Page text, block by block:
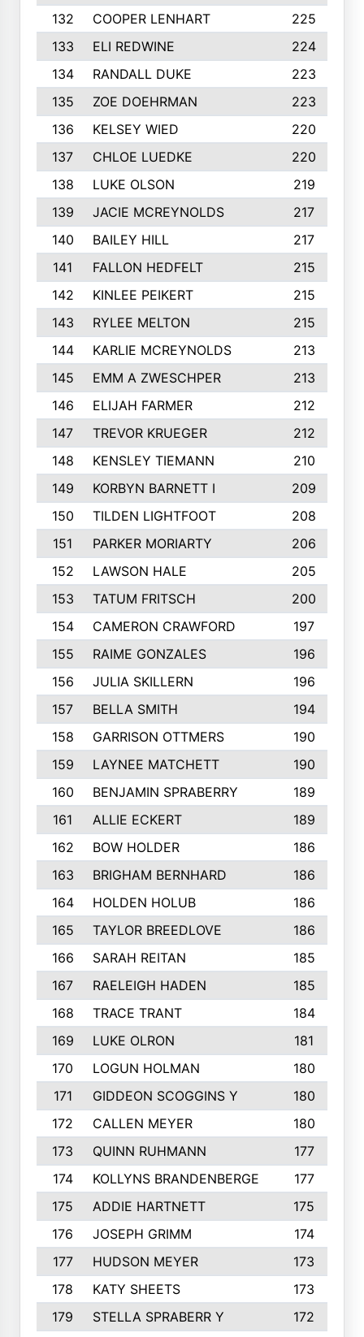
132
COOPER LENHART
225
133
ELI REDWINE
224
134
RANDALL DUKE
223
135
ZOE DOEHRMAN
223
136
KELSEY WIED
220
137
CHLOE LUEDKE
220
138
LUKE OLSON
219
139
JACIE MCREYNOLDS
217
140
BAILEY HILL
217
141
FALLON HEDFELT
215
142
KINLEE PEIKERT
215
143
RYLEE MELTON
215
144
KARLIE MCREYNOLDS
213
145
EMM A ZWESCHPER
213
146
ELIJAH FARMER
212
147
TREVOR KRUEGER
212
148
KENSLEY TIEMANN
210
149
KORBYN BARNETT I
209
150
TILDEN LIGHTFOOT
208
151
PARKER MORIARTY
206
152
LAWSON HALE
205
153
TATUM FRITSCH
200
154
CAMERON CRAWFORD
197
155
RAIME GONZALES
196
156
JULIA SKILLERN
196
157
BELLA SMITH
194
158
GARRISON OTTMERS
190
159
LAYNEE MATCHETT
190
160
BENJAMIN SPRABERRY
189
161
ALLIE ECKERT
189
162
BOW HOLDER
186
163
BRIGHAM BERNHARD
186
164
HOLDEN HOLUB
186
165
TAYLOR BREEDLOVE
186
166
SARAH REITAN
185
167
RAELEIGH HADEN
185
168
TRACE TRANT
184
169
LUKE OLRON
181
170
LOGUN HOLMAN
180
171
GIDDEON SCOGGINS Y
180
172
CALLEN MEYER
180
173
QUINN RUHMANN
177
174
KOLLYNS BRANDENBERGE
177
175
ADDIE HARTNETT
175
176
JOSEPH GRIMM
174
177
HUDSON MEYER
173
178
KATY SHEETS
173
179
STELLA SPRABERR Y
172